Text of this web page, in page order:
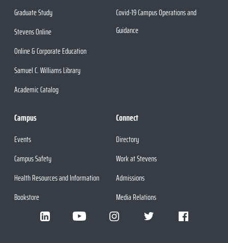
Graduate Study
Stevens Online
Online & Corporate Education
Samuel C. Williams Library
Academic Catalog
Covid-19 Campus Operations and
Guidance
Campus
Events
Campus Safety
Health Resources and Information
Bookstore
Connect
Directory
Work at Stevens
Admissions
Media Relations